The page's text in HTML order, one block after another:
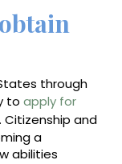
through
to apply for
Citizenship and
a
abilities